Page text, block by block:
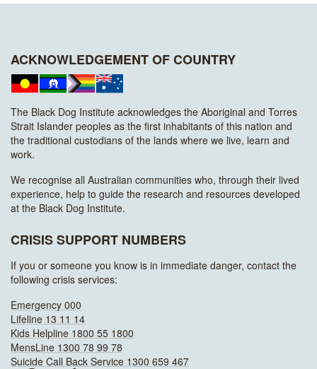
ACKNOWLEDGEMENT OF COUNTRY
The Black Dog Institute acknowledges the Aboriginal and Torres
Strait Islander peoples as the first inhabitants of this nation and
the traditional custodians of the lands where we live, learn and
work.
We recognise all Australian communities who, through their lived
experience, help to guide the research and resources developed
at the Black Dog Institute.
CRISIS SUPPORT NUMBERS
If you or someone you know is in immediate danger, contact the
following crisis services:
Emergency 000
Lifeline 13 11 14
Kids Helpline 1800 55 1800
MensLine 1300 78 99 78
Suicide Call Back Service 1300 659 467